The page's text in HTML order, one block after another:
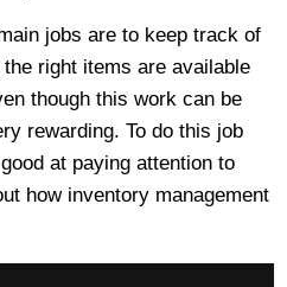
jobs are to keep track of
right items are available
though this work can be
rewarding. To do this job
at paying attention to
how inventory management